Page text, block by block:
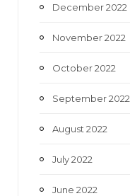
December 2022
November 2022
October 2022
September 2022
August 2022
July 2022
June 2022